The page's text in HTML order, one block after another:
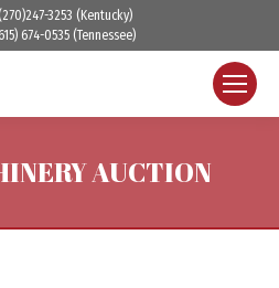
3253 (Kentucky)
674-0535 (Tennessee)
AUCTION